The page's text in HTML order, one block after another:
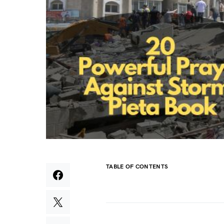
TABLE OF CONTENTS